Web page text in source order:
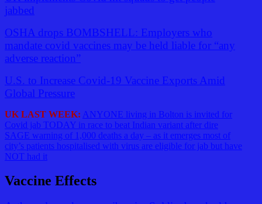
jabbed
OSHA drops BOMBSHELL: Employers who
mandate covid vaccines may be held liable for “any
adverse reaction”
U.S. to Increase Covid-19 Vaccine Exports Amid
Global Pressure
UK LAST WEEK: ANYONE living in Bolton is invited for
Covid jab TODAY in race to beat Indian variant after dire
SAGE warning of 1,000 deaths a day – as it emerges most of
city’s patients hospitalised with virus are eligible for jab but have
NOT had it
Vaccine Effects